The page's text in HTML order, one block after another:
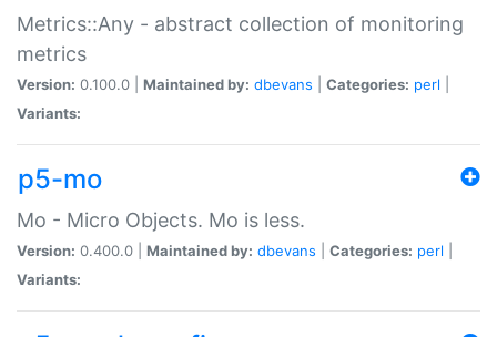
Metrics::Any - abstract collection of monitoring
metrics
Version: 0.100.0 | Maintained by: dbevans Categories: perl
Variants:
p5-mo
Mo - Micro Objects. Mo is less.
Version: 0.400.0 | Maintained by: dbevans Categories: perl
Variants: